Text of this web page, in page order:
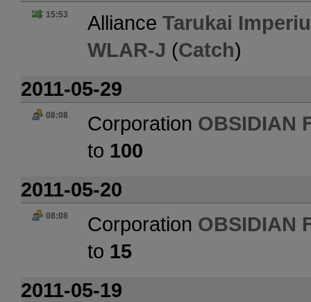
15:53 Alliance Tarukai
WLAR-J (Catch)
2011-05-29
08:08 Corporation OBSIDIAN
to 100
2011-05-20
08:08 Corporation OBSIDIAN
to 15
2011-05-19